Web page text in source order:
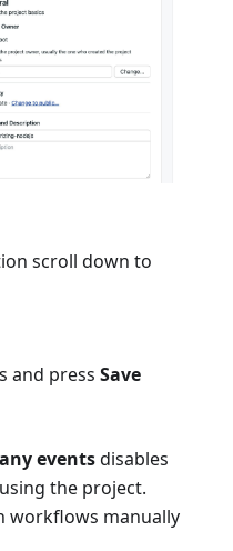
scroll down to
and press Save
eventsdisables
the project.
workflows manually